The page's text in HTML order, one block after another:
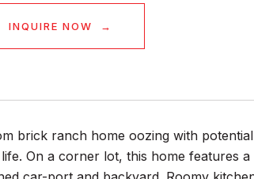
INQUIRE NOW
brick ranch home oozing with
On a corner lot, this home features